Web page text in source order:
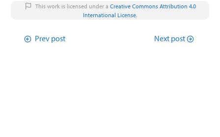
This work is licensed under a Creative Commons Attribution 4.0
International License.